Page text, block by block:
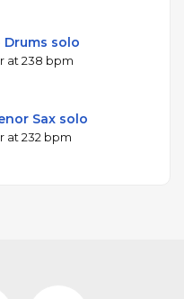
Drums solo
at 238 bpm
Sax solo
at 232 bpm